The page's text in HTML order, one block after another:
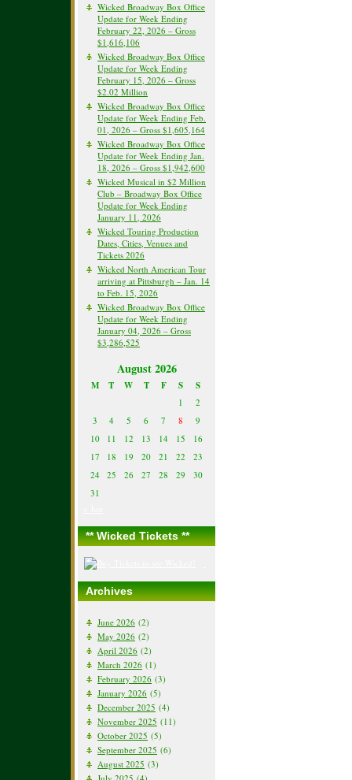
Wicked Broadway Box Office
Update for Week Ending
February 22, 2026 – Gross
$1,616,106
Wicked Broadway Box Office
Update for Week Ending
February 15, 2026 – Gross
$2.02 Million
Wicked Broadway Box Office
Update for Week Ending Feb.
01, 2026 – Gross $1,605,164
Wicked Broadway Box Office
Update for Week Ending Jan.
18, 2026 – Gross $1,942,600
Wicked Musical in $2 Million
Club – Broadway Box Office
Update for Week Ending
January 11, 2026
Wicked Touring Production
Dates, Cities, Venues and
Tickets 2026
Wicked North American Tour
arriving at Pittsburgh – Jan. 14
to Feb. 15, 2026
Wicked Broadway Box Office
Update for Week Ending
January 04, 2026 – Gross
$3,286,525
August 2026
M T W T F S S
1
2
3
4 5 6 7 8
9
10
11 12 13 14 15
16
17
18 19 20 21 22
23
24
25 26 27 28 29
30
31
** Wicked Tickets **
Archives
June 2026 (2)
May 2026 (2)
April 2026 (2)
March 2026 (1)
February 2026 (3)
January 2026 (5)
December 2025 (4)
November 2025 (11)
October 2025 (5)
September 2025 (6)
August 2025 (3)